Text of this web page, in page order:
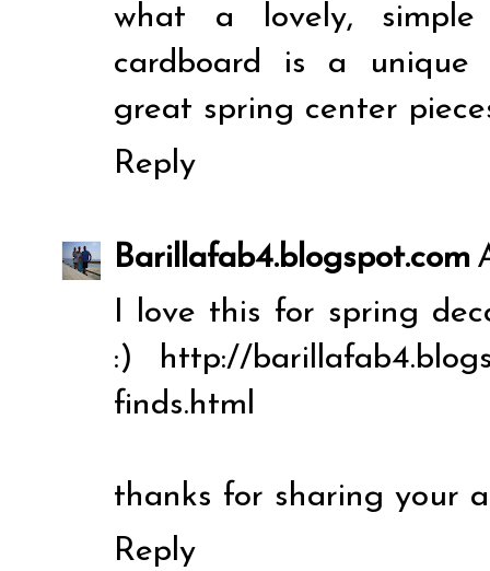
what a lovely,
cardboard is a unique
great spring center
Reply
Barillafab4.blogspot.com
I love this for spring
:) http://
finds.html
thanks for sharing your
Reply